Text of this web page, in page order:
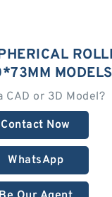
MODELS
CAD or 3D Model?
Contact Now
WhatsApp